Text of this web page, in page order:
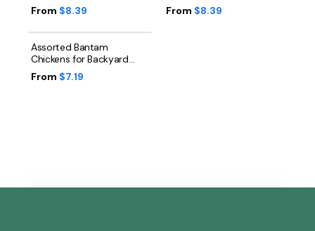
From $8.39
From $8.39
Assorted Bantam
Chickens for Backyard
Flocks
From $7.19